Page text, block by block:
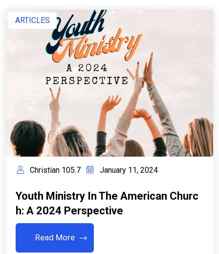
ARTICLES
Christian 105.7 January 11, 2024
Youth Ministry In The American Churc
H: A 2024 Perspective
Read More